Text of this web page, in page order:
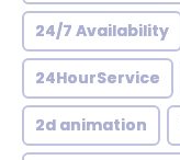
24/7 Availability
24HourService
2d animation